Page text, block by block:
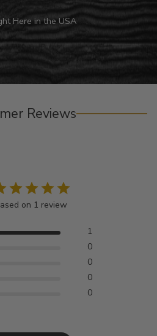
Here in the USA
Reviews
on 1 review
1
0
0
0
0